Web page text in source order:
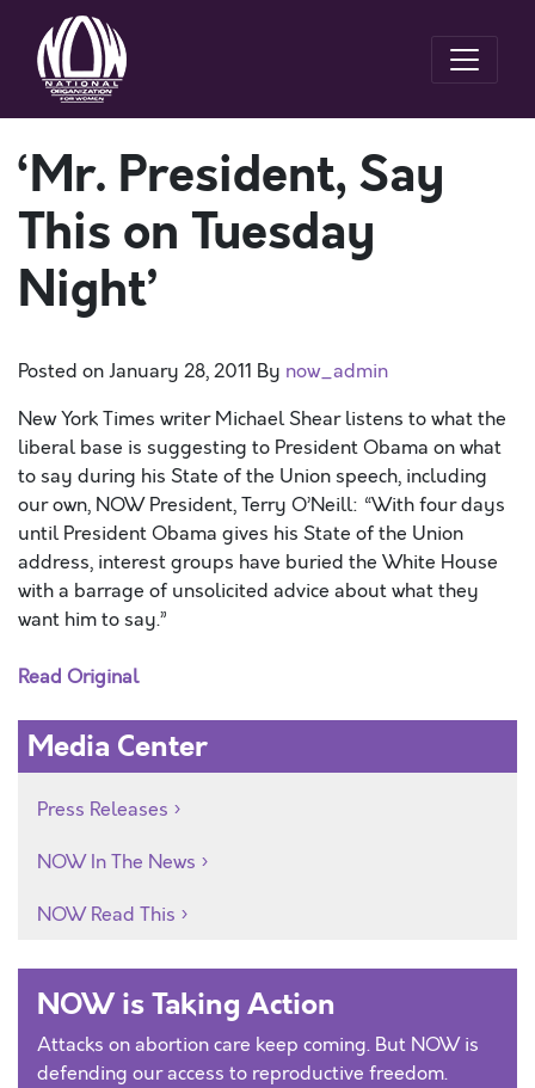
‘Mr. President, Say
This on Tuesday
Night’
Posted onJanuary 28, 2011 By now_admin
New York Times writer Michael Shear listens to what the
liberal base is suggesting to President Obama on what
to say during his State of the Union speech, including
our own, NOW President, Terry O’Neill: “With four days
until President Obama gives his State of the Union
address, interest groups have buried the White House
with a barrage of unsolicited advice about what they
want him to say.”
Read Original
Media Center
Press Releases
NOW In The News
NOW Read This
NOW is Taking Action
Attacks on abortion care keep coming. But NOW is
defending our access to reproductive freedom.